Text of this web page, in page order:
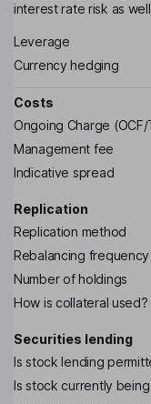
interest rate risk as
Leverage
Currency hedging
Costs
Ongoing Charge (OCF/
Management fee
Indicative spread
Replication
Replication method
Rebalancing frequency
Number of holdings
How is collateral used?
Securities lending
Is stock lending
Is stock currently